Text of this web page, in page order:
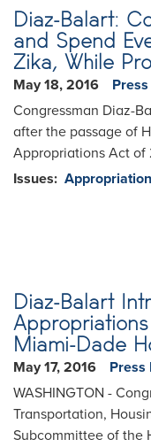
Diaz-Balart:
and Spend
Zika, While
May 18, 2016
Congressman Diaz-
after the passage of
Appropriations Act of
Issues:
Diaz-Balart
Miami-Dade
May 17, 2016
Press
WASHINGTON -
Transportation,
Subcommittee of the